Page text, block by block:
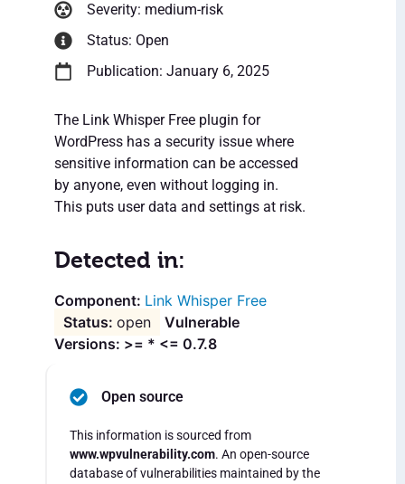
Severity: medium-risk
Status: Open
Publication: January 6, 2025
The Link Whisper Free plugin for
WordPress has a security issue where
sensitive information can be accessed
by anyone, even without logging in.
This puts user data and settings at risk.
Detected in:
Link Whisper Free
open
Vulnerable
Versions: >= * <= 0.7.8
Open source
This information is sourced from
www.wpvulnerability.com. An open-source
database of vulnerabilities maintained by the